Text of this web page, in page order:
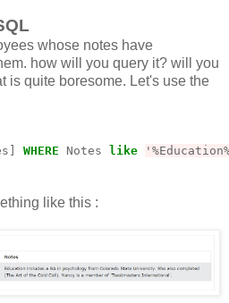
whose notes have
how will you query it? will you
is quite boresome. Let's use the
WHERE Notes like
like this :